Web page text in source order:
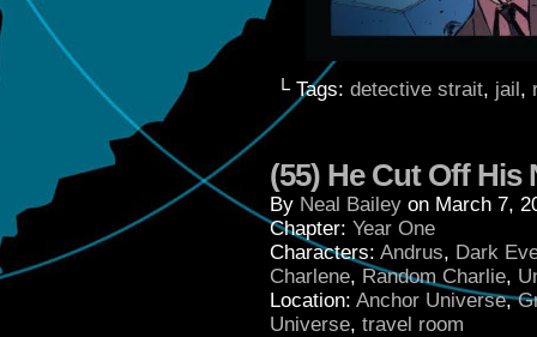
└ Tags: detective strait, jail,
(55) He Cut Off His
By Neal Bailey on March 7,
Chapter: Year One
Characters: Andrus, Dark
Charlene, Random Charlie,
Location: Anchor Universe,
Universe, travel room